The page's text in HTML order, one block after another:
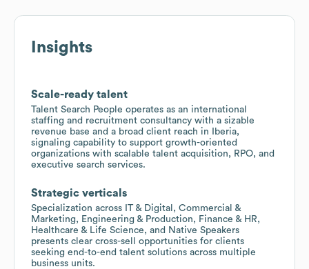
Insights
Scale-ready talent
Talent Search People operates as an international
staffing and recruitment consultancy with a sizable
revenue base and a broad client reach in Iberia,
signaling capability to support growth-oriented
organizations with scalable talent acquisition, RPO, and
executive search services.
Strategic verticals
Specialization across IT & Digital, Commercial &
Marketing, Engineering & Production, Finance & HR,
Healthcare & Life Science, and Native Speakers
presents clear cross-sell opportunities for clients
seeking end-to-end talent solutions across multiple
business units.